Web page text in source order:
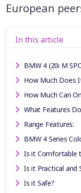
European
In this article
BMW 4 (20i M
How Much Does
How Much Can
What Features
Range Features:
BMW 4 Series
Is it Comfortable
Is it Practical and
Is it Safe?